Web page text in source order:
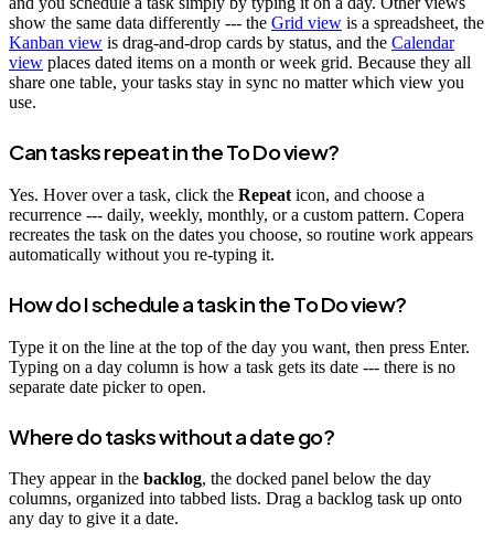
show the same data differently --- the Grid view is a spreadsheet, the
Kanban view is drag-and-drop cards by status, and the Calendar
view places dated items on a month or week grid. Because they all
share one table, your tasks stay in sync no matter which view you
use.
Can tasks repeat in the To Do view?
Yes. Hover over a task, click the Repeat icon, and choose a
recurrence --- daily, weekly, monthly, or a custom pattern. Copera
recreates the task on the dates you choose, so routine work appears
automatically without you re-typing it.
How do I schedule a task in the To Do view?
Type it on the line at the top of the day you want, then press Enter.
Typing on a day column is how a task gets its date --- there is no
separate date picker to open.
Where do tasks without a date go?
They appear in the backlog, the docked panel below the day
columns, organized into tabbed lists. Drag a backlog task up onto
any day to give it a date.